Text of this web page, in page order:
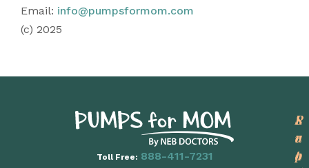
Email: info@pumpsformom.com
(c) 2025
Toll Free: 888-411-7231
P
r
o
L
e
a
S
u
p